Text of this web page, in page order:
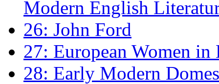
Modern English
26: John Ford
27: European Women
28: Early Modern